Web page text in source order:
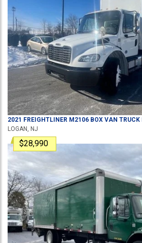
2021 FREIGHTLINER M2106 BOX VAN TRUCK
LOGAN, NJ
$28,990